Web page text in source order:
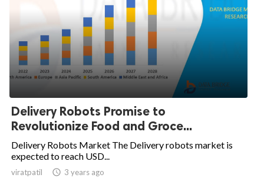
Delivery Robots Promise to
Revolutionize Food and Groce...
Delivery Robots Market The Delivery robots market is
expected to reach USD...
viratpatil  3 years ago